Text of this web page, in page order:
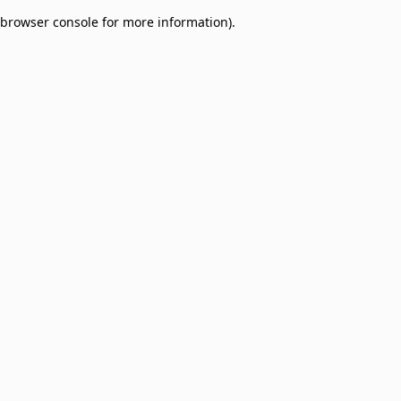
browser console for more information).